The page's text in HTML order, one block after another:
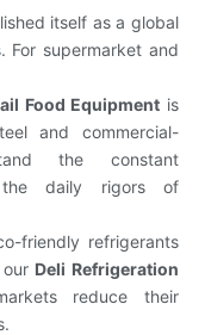
itself as a global
For supermarket and
Food Equipment is
and commercial-
the constant
the daily rigors of
friendly refrigerants
Deli Refrigeration
reduce their